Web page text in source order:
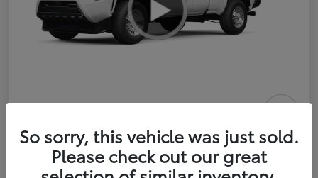
2026 Toyota Tacoma SR 6-ft bed
XtraCab
Selling Price
So sorry, this vehicle was just sold.
Please check out our great